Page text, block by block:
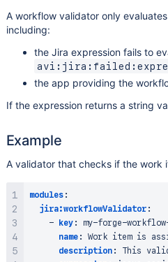
A workflow validator only
including:
the Jira expression fails to
the app providing the
If the expression returns a string
Example
A validator that checks if the work
modules:
jira:workflowValidator:
-
key: my-forge-workflow
name:
Work item is
description:
This